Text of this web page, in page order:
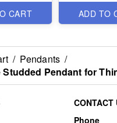
CART ADD TO
/ Pendants /
Studded Pendant for
CONTACT
Phone